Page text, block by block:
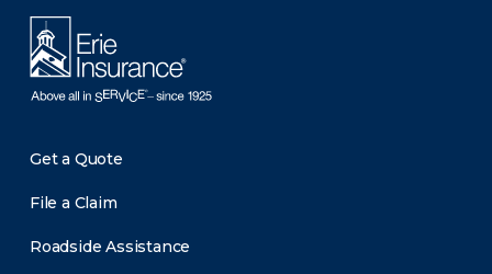
Get a Quote
File a Claim
Roadside Assistance